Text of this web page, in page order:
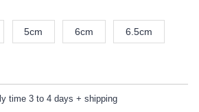
5cm 6cm 6.5cm
time 3 to 4 days + shipping